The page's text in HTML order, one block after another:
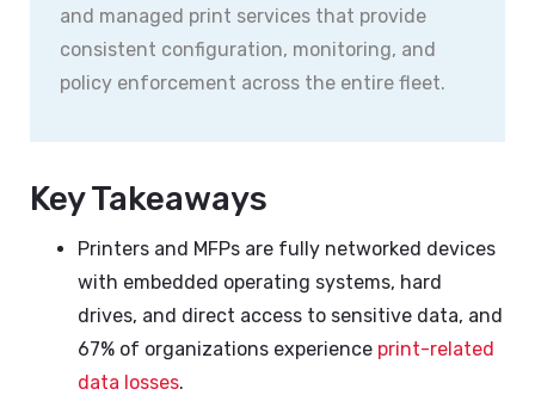
and managed print services that provide
consistent configuration, monitoring, and
policy enforcement across the entire fleet.
Key Takeaways
Printers and MFPs are fully networked devices
with embedded operating systems, hard
drives, and direct access to sensitive data, and
67% of organizations experience print-related
data losses.